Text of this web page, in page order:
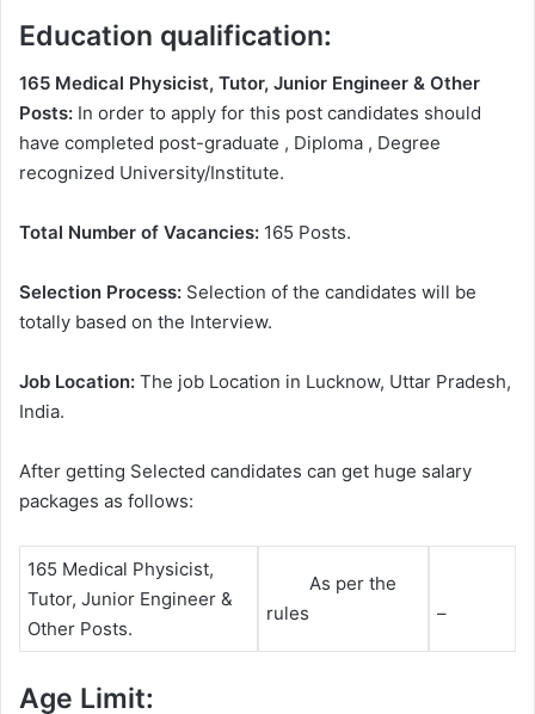
Education qualification:
165 Medical Physicist, Tutor, Junior Engineer & Other
Posts: In order to apply for this post candidates should
have completed post-graduate , Diploma , Degree
recognized University/Institute.
Total Number of Vacancies: 165 Posts.
Selection Process: Selection of the candidates will be
totally based on the Interview.
Job Location: The job Location in Lucknow, Uttar Pradesh,
India.
After getting Selected candidates can get huge salary
packages as follows:
165 Medical Physicist,
Tutor, Junior Engineer &
Other Posts.
As per the
rules
–
Age Limit: